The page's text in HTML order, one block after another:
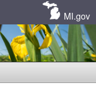
MI.gov